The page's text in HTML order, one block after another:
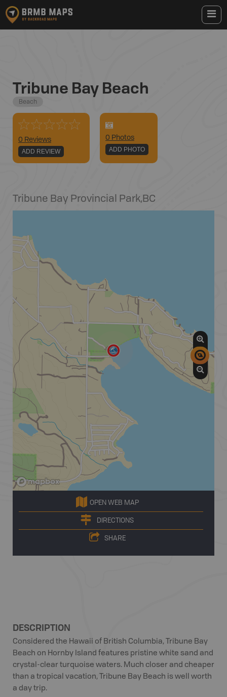
Tribune Bay Beach
Beach
0 Reviews
ADD REVIEW
0 Photos
ADD PHOTO
Tribune Bay Provincial Park,BC
OPEN WEB MAP
DIRECTIONS
SHARE
DESCRIPTION
Considered the Hawaii of British Columbia, Tribune Bay
Beach on Hornby Island features pristine white sand and
crystal-clear turquoise waters. Much closer and cheaper
than a tropical vacation, Tribune Bay Beach is well worth
a day trip.